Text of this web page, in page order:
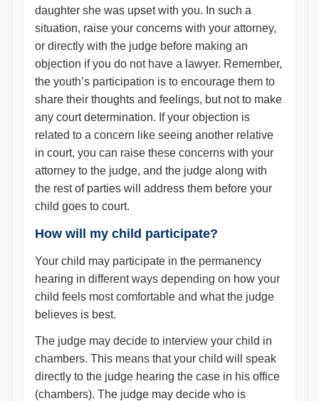
daughter she was upset with you. In such a
situation, raise your concerns with your attorney,
or directly with the judge before making an
objection if you do not have a lawyer. Remember,
the youth’s participation is to encourage them to
share their thoughts and feelings, but not to make
any court determination. If your objection is
related to a concern like seeing another relative
in court, you can raise these concerns with your
attorney to the judge, and the judge along with
the rest of parties will address them before your
child goes to court.
How will my child participate?
Your child may participate in the permanency
hearing in different ways depending on how your
child feels most comfortable and what the judge
believes is best.
The judge may decide to interview your child in
chambers. This means that your child will speak
directly to the judge hearing the case in his office
(chambers). The judge may decide who is